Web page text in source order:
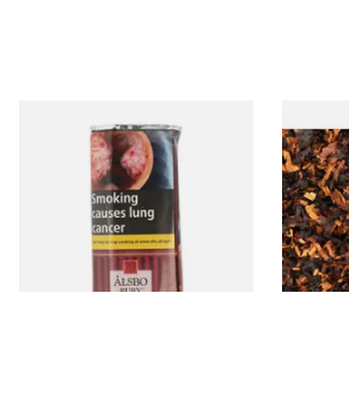
Alsbo Ruby (Formerly Cherry)
Pipe Tobacco (50g Pouch)
From £22.75
Wilsons
Pipe
From